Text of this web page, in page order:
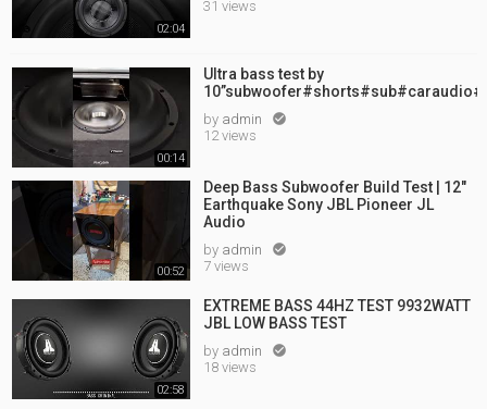
02:04
31 views
00:14
Ultra bass test by
by admin 
12 views
00:52
Deep Bass Subwoofer Build Test | 12"
Earthquake Sony JBL Pioneer JL
Audio
by admin 
7 views
02:58
EXTREME BASS 44HZ TEST 9932WATT
JBL LOW BASS TEST
by admin 
18 views